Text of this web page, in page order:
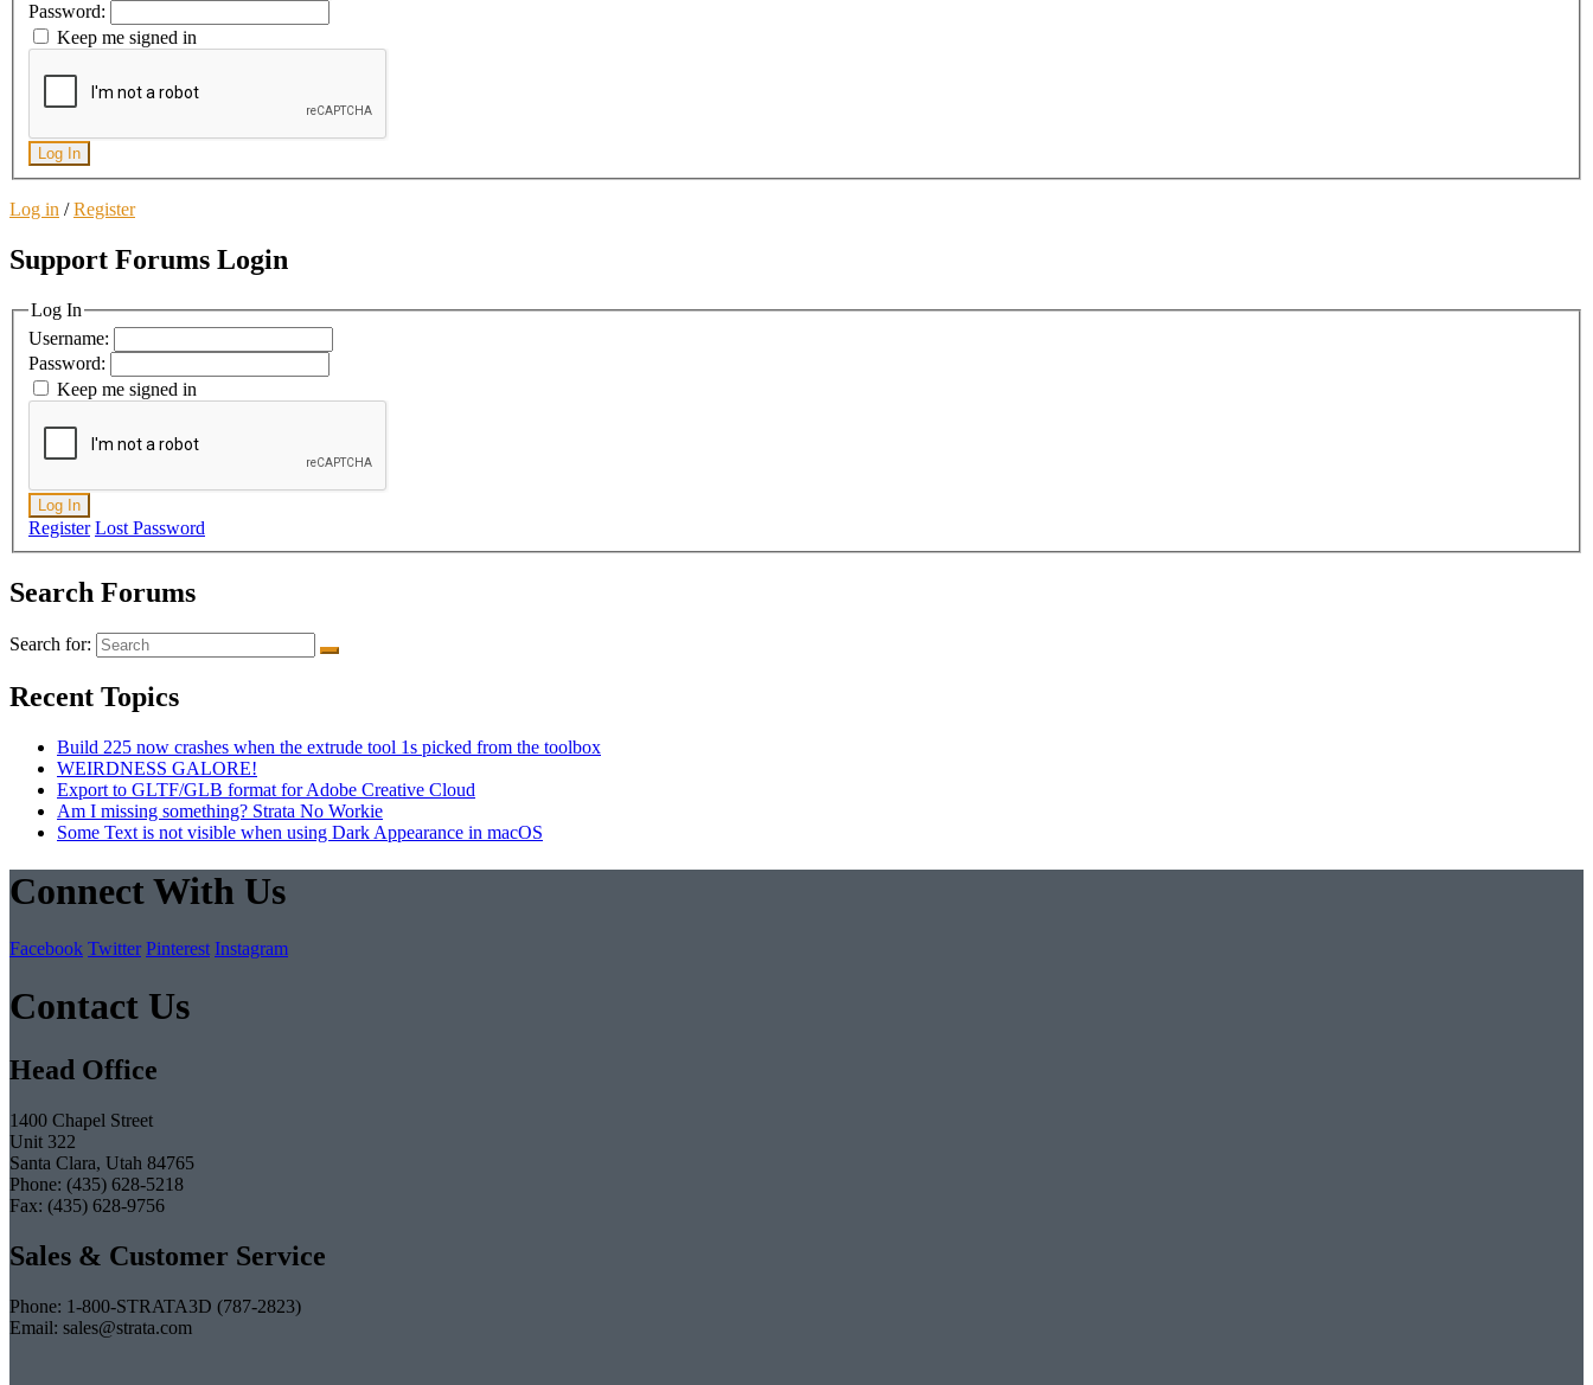
Password:
Keep me signed in
Log In
Log in /Register
Support Forums Login
Log In
Username:
Password:
Keep me signed in
Log In
Register Lost Password
Search Forums
Search for:
Recent Topics
Build 225 now crashes when the extrude tool 1s picked from the toolbox
WEIRDNESS GALORE!
Export to GLTF/GLB format for Adobe Creative Cloud
Am I missing something? Strata No Workie
Some Text is not visible when using Dark Appearance in macOS
Connect With Us
Facebook Twitter Pinterest Instagram
Contact Us
Head Office
1400 Chapel Street
Unit 322
Santa Clara, Utah 84765
Phone: (435) 628-5218
Fax: (435) 628-9756
Sales & Customer Service
Phone: 1-800-STRATA3D (787-2823)
Email: sales@strata.com